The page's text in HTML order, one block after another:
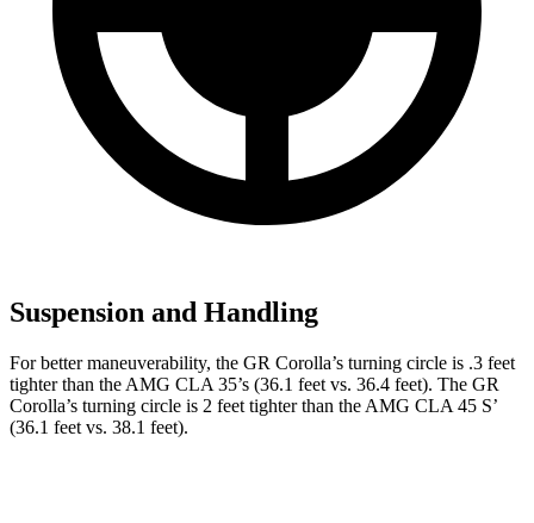
Suspension and Handling
For better maneuverability, the GR Corolla’s turning circle is .3 feet
tighter than the AMG CLA 35’s (36.1 feet vs. 36.4 feet). The GR
Corolla’s turning circle is 2 feet tighter than the AMG CLA 45 S’
(36.1 feet vs. 38.1 feet).